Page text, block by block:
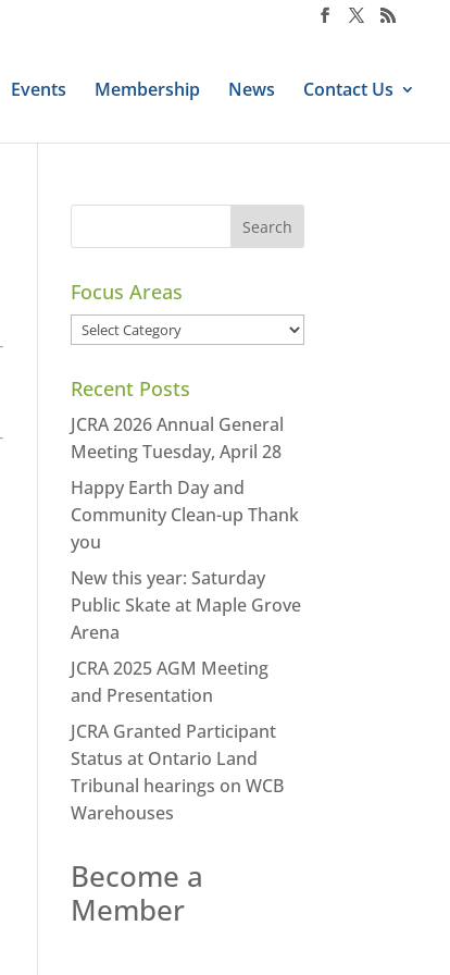
Events Membership News Contact Us
Focus Areas
Focus
Recent Posts
JCRA 2026 Annual General
Meeting Tuesday, April 28
Happy Earth Day and
Community Clean-up Thank
you
New this year: Saturday
Public Skate at Maple Grove
Arena
JCRA 2025 AGM Meeting
and Presentation
JCRA Granted Participant
Status at Ontario Land
Tribunal hearings on WCB
Warehouses
Become a
Member